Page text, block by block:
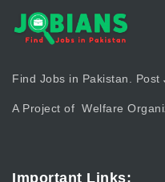
Find Jobs in Pakistan. Post
A Project of Welfare
Important Links: